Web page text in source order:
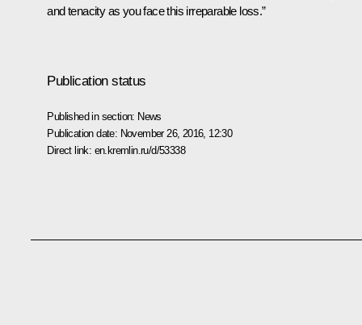
and tenacity as you face this irreparable loss.”
Publication status
Published in section: News
Publication date: November 26, 2016, 12:30
Direct link: en.kremlin.ru/d/53338